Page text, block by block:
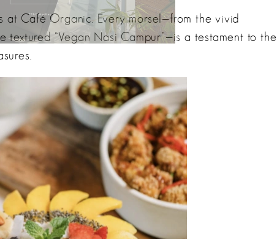
at Café Organic. Every morsel—from the vivid
textured “Vegan Nasi Campur”—is a testament to the